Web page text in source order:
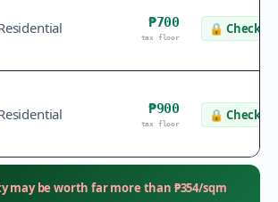
₱700
tax floor
🔒 Check
₱900
tax floor
🔒 Check
may be worth far more than ₱354/sqm